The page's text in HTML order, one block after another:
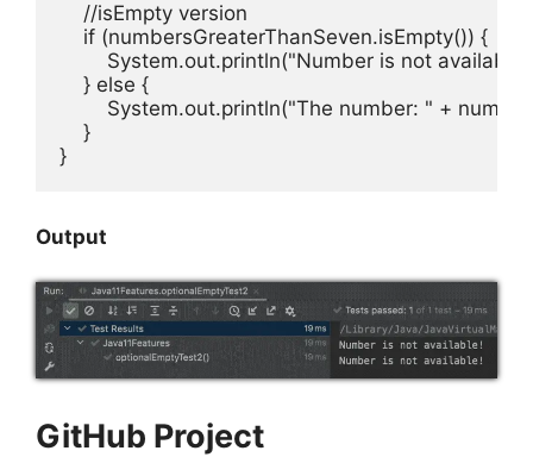
    //isEmpty version
    if (numbersGreaterThanSeven.isEmpty()) {
System.out.println("Number is not
    } else {
System.out.println("The number: " +
    }
}
Output
GitHub Project